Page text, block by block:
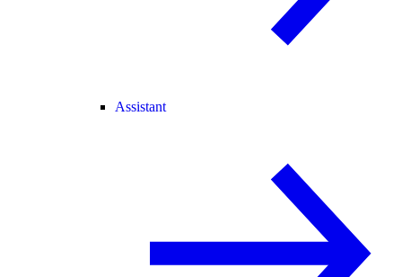
Assistant